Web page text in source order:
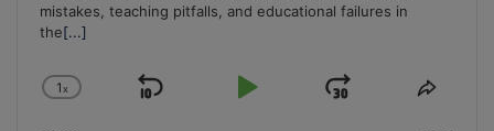
mistakes, teaching pitfalls, and educational failures in
the[...]
Change
1x
Skip
Play
Jump
Share